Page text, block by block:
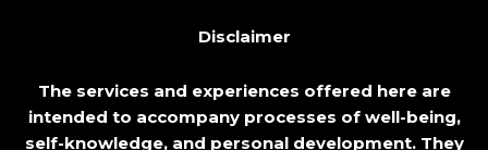
Disclaimer
The services and experiences offered here are
intended to accompany processes of well-being,
self-knowledge, and personal development. They